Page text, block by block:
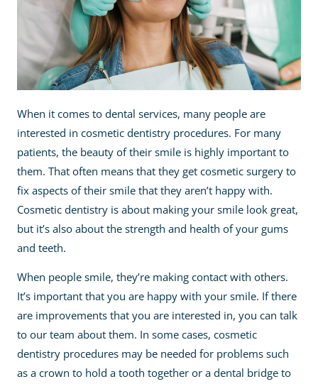
When it comes to dental services, many people are
interested in cosmetic dentistry procedures. For many
patients, the beauty of their smile is highly important to
them. That often means that they get cosmetic surgery to
fix aspects of their smile that they aren’t happy with.
Cosmetic dentistry is about making your smile look great,
but it’s also about the strength and health of your gums
and teeth.
When people smile, they’re making contact with others.
It’s important that you are happy with your smile. If there
are improvements that you are interested in, you can talk
to our team about them. In some cases, cosmetic
dentistry procedures may be needed for problems such
as a crown to hold a tooth together or a dental bridge to